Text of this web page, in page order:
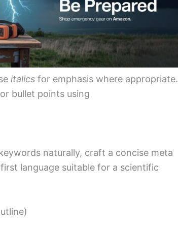
italics for emphasis where appropriate.
bullet points using
naturally, craft a concise meta
language suitable for a scientific